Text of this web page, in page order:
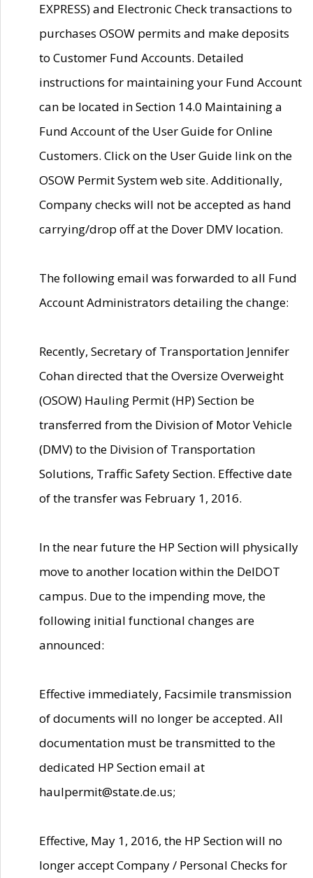
EXPRESS) and Electronic Check transactions to
purchases OSOW permits and make deposits
to Customer Fund Accounts. Detailed
instructions for maintaining your Fund Account
can be located in Section 14.0 Maintaining a
Fund Account of the User Guide for Online
Customers. Click on the User Guide link on the
OSOW Permit System web site. Additionally,
Company checks will not be accepted as hand
carrying/drop off at the Dover DMV location.
The following email was forwarded to all Fund
Account Administrators detailing the change:
Recently, Secretary of Transportation Jennifer
Cohan directed that the Oversize Overweight
(OSOW) Hauling Permit (HP) Section be
transferred from the Division of Motor Vehicle
(DMV) to the Division of Transportation
Solutions, Traffic Safety Section. Effective date
of the transfer was February 1, 2016.
In the near future the HP Section will physically
move to another location within the DelDOT
campus. Due to the impending move, the
following initial functional changes are
announced:
Effective immediately, Facsimile transmission
of documents will no longer be accepted. All
documentation must be transmitted to the
dedicated HP Section email at
haulpermit@state.de.us;
Effective, May 1, 2016, the HP Section will no
longer accept Company / Personal Checks for